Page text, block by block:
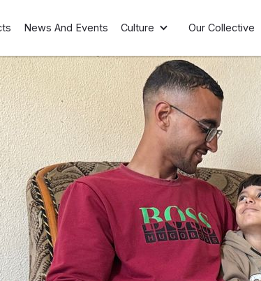
News And Events Culture Our Collective